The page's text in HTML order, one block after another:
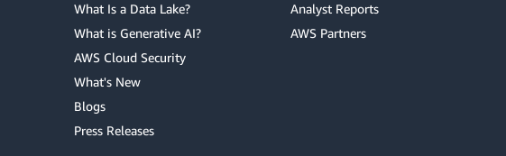
What Is a Data Lake?
What is Generative AI?
AWS Cloud Security
What's New
Blogs
Press Releases
Analyst Reports
AWS Partners